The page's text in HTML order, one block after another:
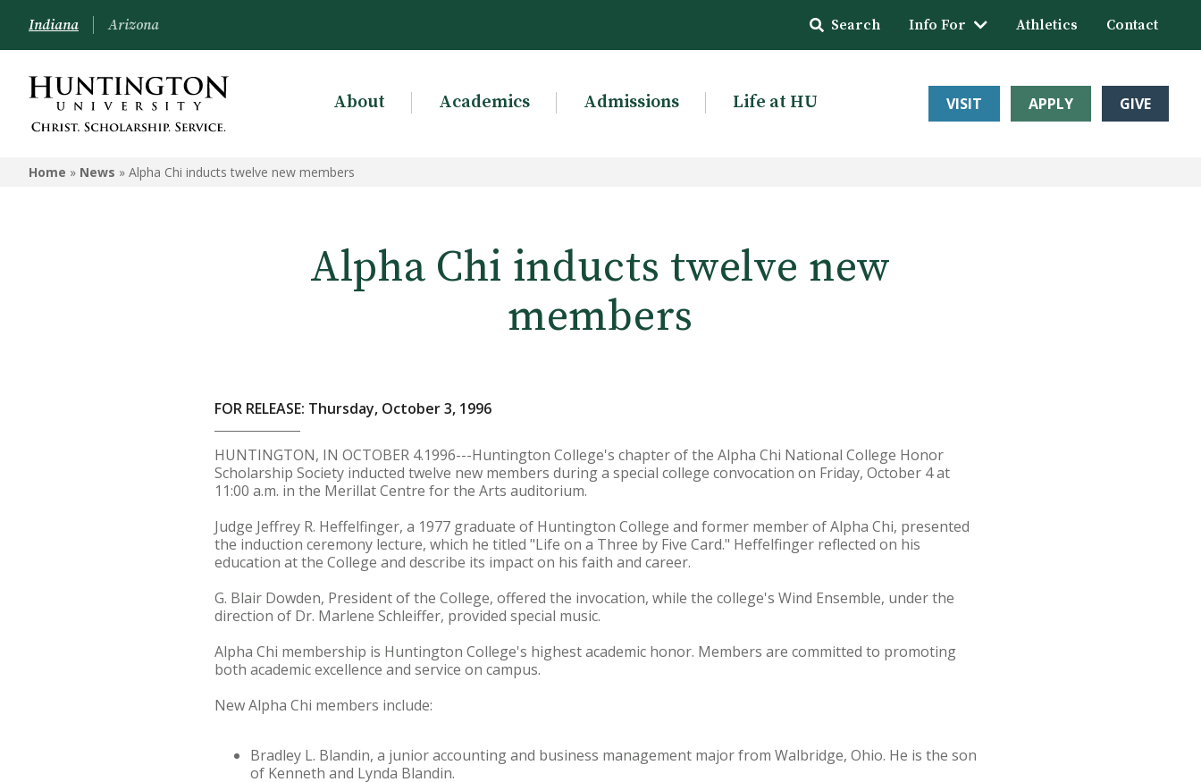
Indiana Arizona Search Info For Athletics Contact
About Academics Admissions Life at HU VISIT APPLY GIVE
Home » News » Alpha Chi inducts twelve new members
Alpha Chi inducts twelve new
members
FOR RELEASE: Thursday, October 3, 1996
HUNTINGTON, IN OCTOBER 4.1996---Huntington College's chapter of the Alpha Chi National College Honor
Scholarship Society inducted twelve new members during a special college convocation on Friday, October 4 at
11:00 a.m. in the Merillat Centre for the Arts auditorium.
Judge Jeffrey R. Heffelfinger, a 1977 graduate of Huntington College and former member of Alpha Chi, presented
the induction ceremony lecture, which he titled "Life on a Three by Five Card." Heffelfinger reflected on his
education at the College and describe its impact on his faith and career.
G. Blair Dowden, President of the College, offered the invocation, while the college's Wind Ensemble, under the
direction of Dr. Marlene Schleiffer, provided special music.
Alpha Chi membership is Huntington College's highest academic honor. Members are committed to promoting
both academic excellence and service on campus.
New Alpha Chi members include:
Bradley L. Blandin, a junior accounting and business management major from Walbridge, Ohio. He is the son
of Kenneth and Lynda Blandin.